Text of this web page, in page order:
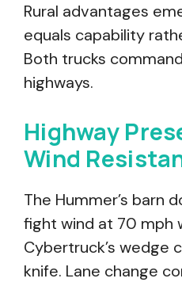
Rural advantages
equals capability
Both trucks
highways.
Highway
Wind
The Hummer’s barn
fight wind at 70 mph
Cybertruck’s wedge
knife. Lane change